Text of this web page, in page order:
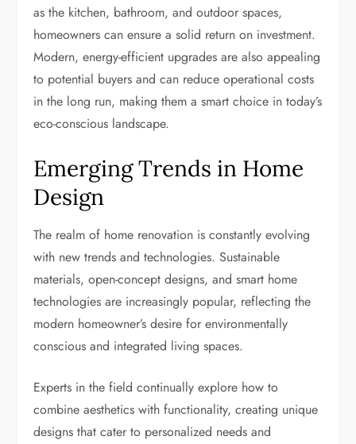
as the kitchen, bathroom, and outdoor spaces,
homeowners can ensure a solid return on investment.
Modern, energy-efficient upgrades are also appealing
to potential buyers and can reduce operational costs
in the long run, making them a smart choice in today’s
eco-conscious landscape.
Emerging Trends in Home
Design
The realm of home renovation is constantly evolving
with new trends and technologies. Sustainable
materials, open-concept designs, and smart home
technologies are increasingly popular, reflecting the
modern homeowner’s desire for environmentally
conscious and integrated living spaces.
Experts in the field continually explore how to
combine aesthetics with functionality, creating unique
designs that cater to personalized needs and